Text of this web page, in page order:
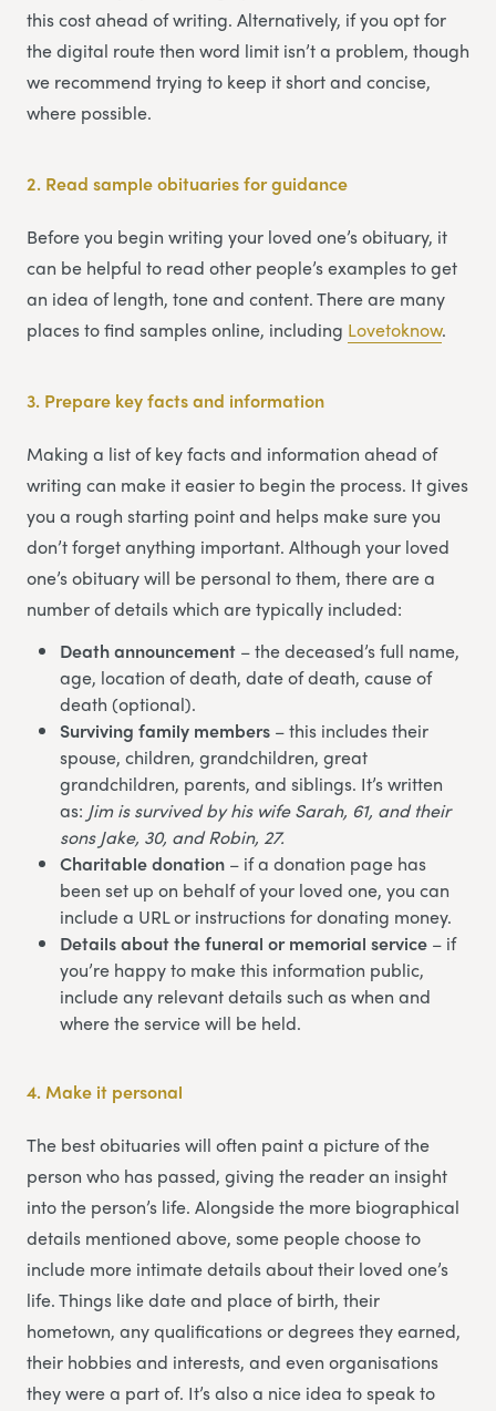
this cost ahead of writing. Alternatively, if you opt for
the digital route then word limit isn’t a problem, though
we recommend trying to keep it short and concise,
where possible.
2. Read sample obituaries for guidance
Before you begin writing your loved one’s obituary, it
can be helpful to read other people’s examples to get
an idea of length, tone and content. There are many
places to find samples online, including Lovetoknow.
3. Prepare key facts and information
Making a list of key facts and information ahead of
writing can make it easier to begin the process. It gives
you a rough starting point and helps make sure you
don’t forget anything important. Although your loved
one’s obituary will be personal to them, there are a
number of details which are typically included:
Death announcement – the deceased’s full name,
age, location of death, date of death, cause of
death (optional).
Surviving family members – this includes their
spouse, children, grandchildren, great
grandchildren, parents, and siblings. It’s written
as: Jim is survived by his wife Sarah, 61, and their
sons Jake, 30, and Robin, 27.
Charitable donation – if a donation page has
been set up on behalf of your loved one, you can
include a URL or instructions for donating money.
Details about the funeral or memorial service – if
you’re happy to make this information public,
include any relevant details such as when and
where the service will be held.
4.Make it personal
The best obituaries will often paint a picture of the
person who has passed, giving the reader an insight
into the person’s life. Alongside the more biographical
details mentioned above, some people choose to
include more intimate details about their loved one’s
life. Things like date and place of birth, their
hometown, any qualifications or degrees they earned,
their hobbies and interests, and even organisations
they were a part of. It’s also a nice idea to speak to